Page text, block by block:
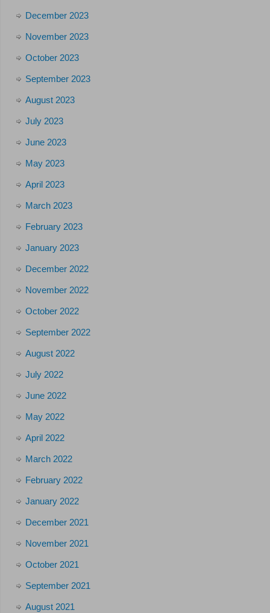
December 2023
November 2023
October 2023
September 2023
August 2023
July 2023
June 2023
May 2023
April 2023
March 2023
February 2023
January 2023
December 2022
November 2022
October 2022
September 2022
August 2022
July 2022
June 2022
May 2022
April 2022
March 2022
February 2022
January 2022
December 2021
November 2021
October 2021
September 2021
August 2021